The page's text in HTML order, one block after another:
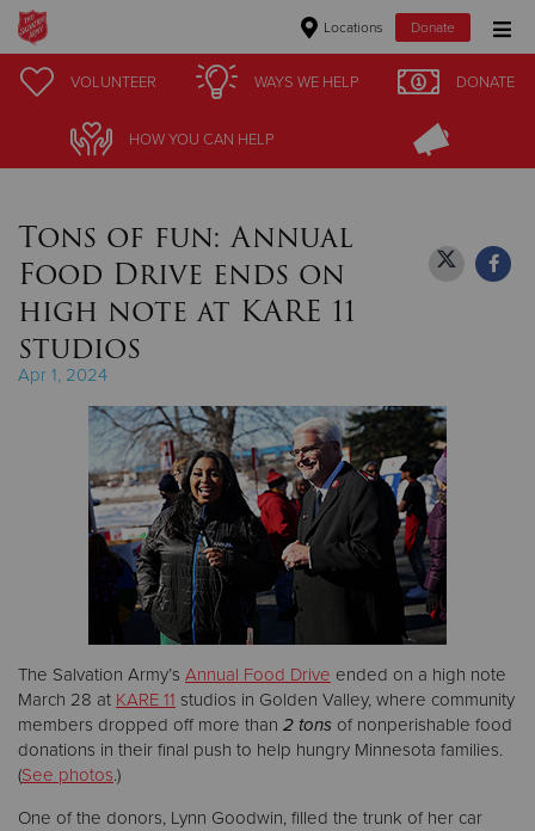
Locations Donate
Donate Goods
Give Now
$100
$50
Other
Donate
VOLUNTEER WAYS WE HELP DONATE
HOW YOU CAN HELP
VOLUNTEER WAYS WE HELP DONATE
HOW YOU CAN HELP
Tons of fun: Annual
Food Drive ends on
high note at KARE 11
studios
Apr 1, 2024
The Salvation Army’s Annual Food Drive ended on a high note
March 28 at KARE 11 studios in Golden Valley, where community
members dropped off more than 2 tons of nonperishable food
donations in their final push to help hungry Minnesota families.
(See photos.)
One of the donors, Lynn Goodwin, filled the trunk of her car